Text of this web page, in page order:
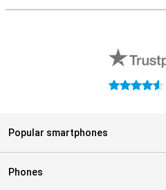
4.6 stars
Popular smartphones
Phones